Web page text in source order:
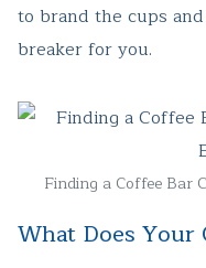
to brand the cups
breaker for you.
Finding a Coffee Bar
What Does Your